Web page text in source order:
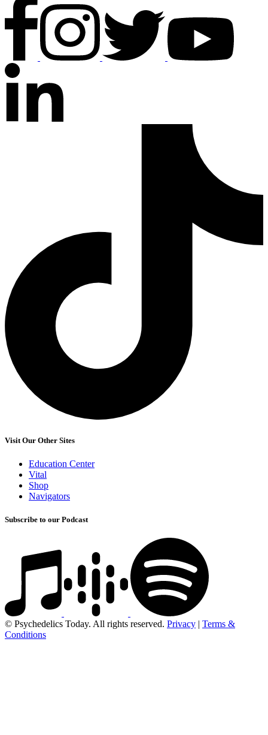
Visit Our Other Sites
Education Center
Vital
Shop
Navigators
Subscribe to our Podcast
© Psychedelics Today. All rights reserved. Privacy | Terms &
Conditions